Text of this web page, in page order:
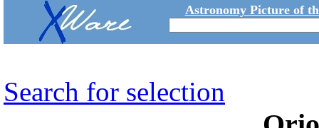
Astronomy Picture of
Search for selection